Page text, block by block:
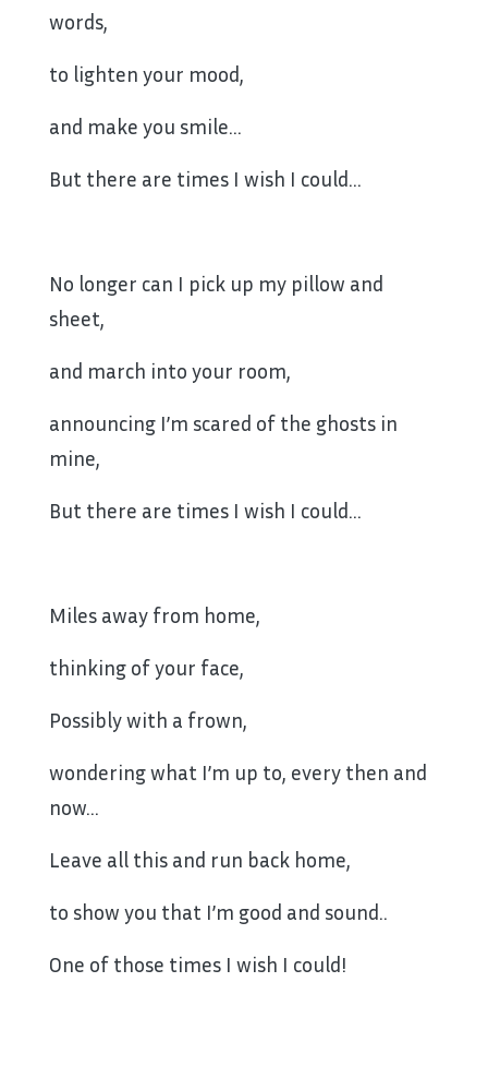
words,
to lighten your mood,
and make you smile…
But there are times I wish I could…
No longer can I pick up my pillow and
sheet,
and march into your room,
announcing I’m scared of the ghosts in
mine,
But there are times I wish I could…
Miles away from home,
thinking of your face,
Possibly with a frown,
wondering what I’m up to, every then and
now…
Leave all this and run back home,
to show you that I’m good and sound..
One of those times I wish I could!